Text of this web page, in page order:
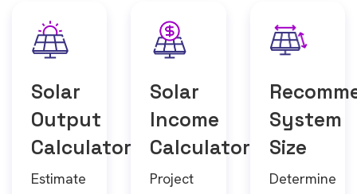
Solar
Output
Calculator
Estimate
Solar
Income
Calculator
Project
System
Size
Determine